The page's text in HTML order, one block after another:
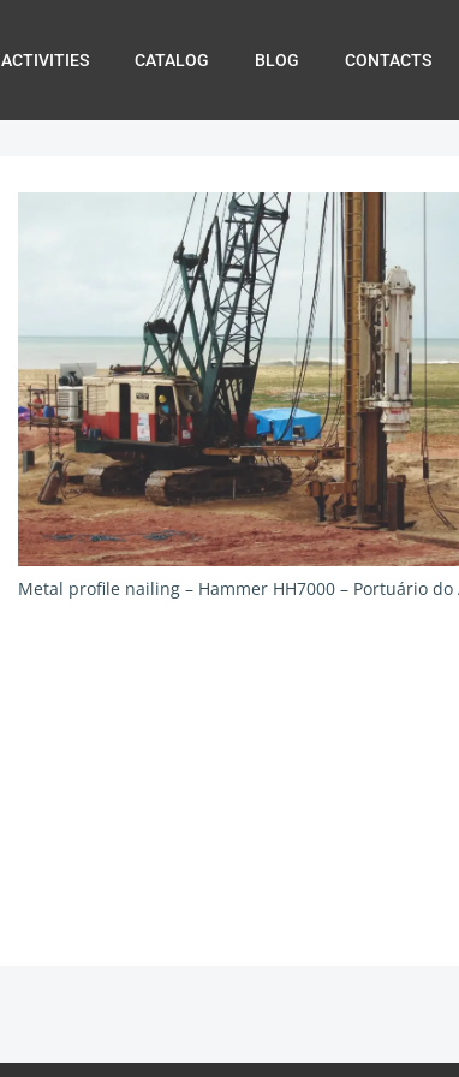
ACTIVITIES CATALOG BLOG CONTACTS
Metal profile nailing – Hammer HH7000 – Portuário do